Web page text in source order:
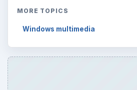
MORE TOPICS
Windows multimedia